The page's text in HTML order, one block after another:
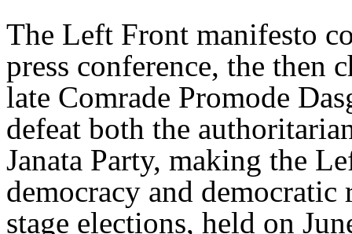
The Left Front manifesto
press conference, the then
late Comrade Promode
defeat both the
Janata Party, making the
democracy and
stage elections, held on